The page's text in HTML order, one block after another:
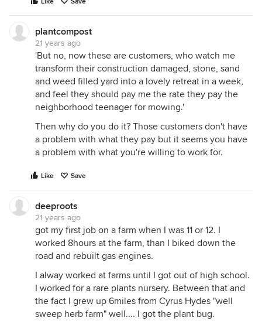
plantcompost
21 years ago
'But no, now these are customers, who watch me
transform their construction damaged, stone, sand
and weed filled yard into a lovely retreat in a week,
and feel they should pay me the rate they pay the
neighborhood teenager for mowing.'
Then why do you do it? Those customers don't have
a problem with what they pay but it seems you have
a problem with what you're willing to work for.
Like Save
deeproots
21 years ago
got my first job on a farm when I was 11 or 12. I
worked 8hours at the farm, than I biked down the
road and rebuilt gas engines.
I alway worked at farms until I got out of high school.
I worked for a rare plants nursery. Between that and
the fact I grew up 6miles from Cyrus Hydes "well
sweep herb farm" well.... I got the plant bug.